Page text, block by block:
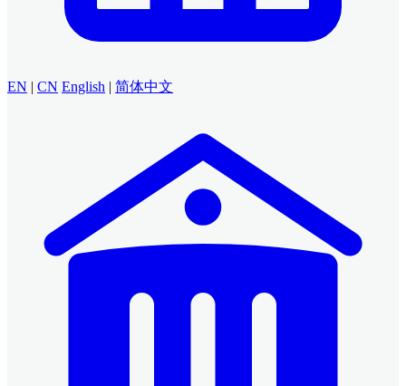
EN | CN English | 简体中文